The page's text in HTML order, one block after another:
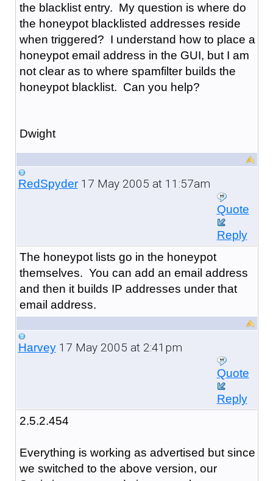
the blacklist entry. My question is where do
the honeypot blacklisted addresses reside
when triggered? I understand how to place a
honeypot email address in the GUI, but I am
not clear as to where spamfilter builds the
honeypot blacklist. Can you help?
Dwight
RedSpyder17 May 2005 at 11:57am
Quote
Reply
The honeypot lists go in the honeypot
themselves. You can add an email address
and then it builds IP addresses under that
email address.
Harvey17 May 2005 at 2:41pm
Quote
Reply
2.5.2.454
Everything is working as advertised but since
we switched to the above version, our